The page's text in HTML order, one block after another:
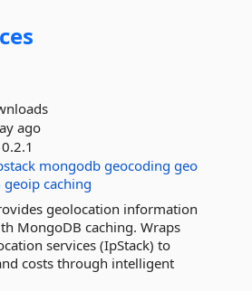
ago
mongodb geocoding geo
geoip caching
geolocation information
MongoDB caching. Wraps
services (IpStack) to
costs through intelligent